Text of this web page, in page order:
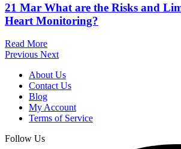
21 Mar What are the Risks and
Heart Monitoring?
Read More
Previous Next
About Us
Contact Us
Blog
My Account
Terms of Service
Follow Us